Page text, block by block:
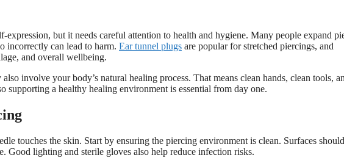
but it needs careful attention to health and hygiene. Many people expand
incorrectly can lead to harm. Ear tunnel plugs are popular for stretched piercings, and
and overall wellbeing.
involve your body’s natural healing process. That means clean hands, clean tools,
supporting a healthy healing environment is essential from day one.
touches the skin. Start by ensuring the piercing environment is clean. Surfaces should
Good lighting and sterile gloves also help reduce infection risks.